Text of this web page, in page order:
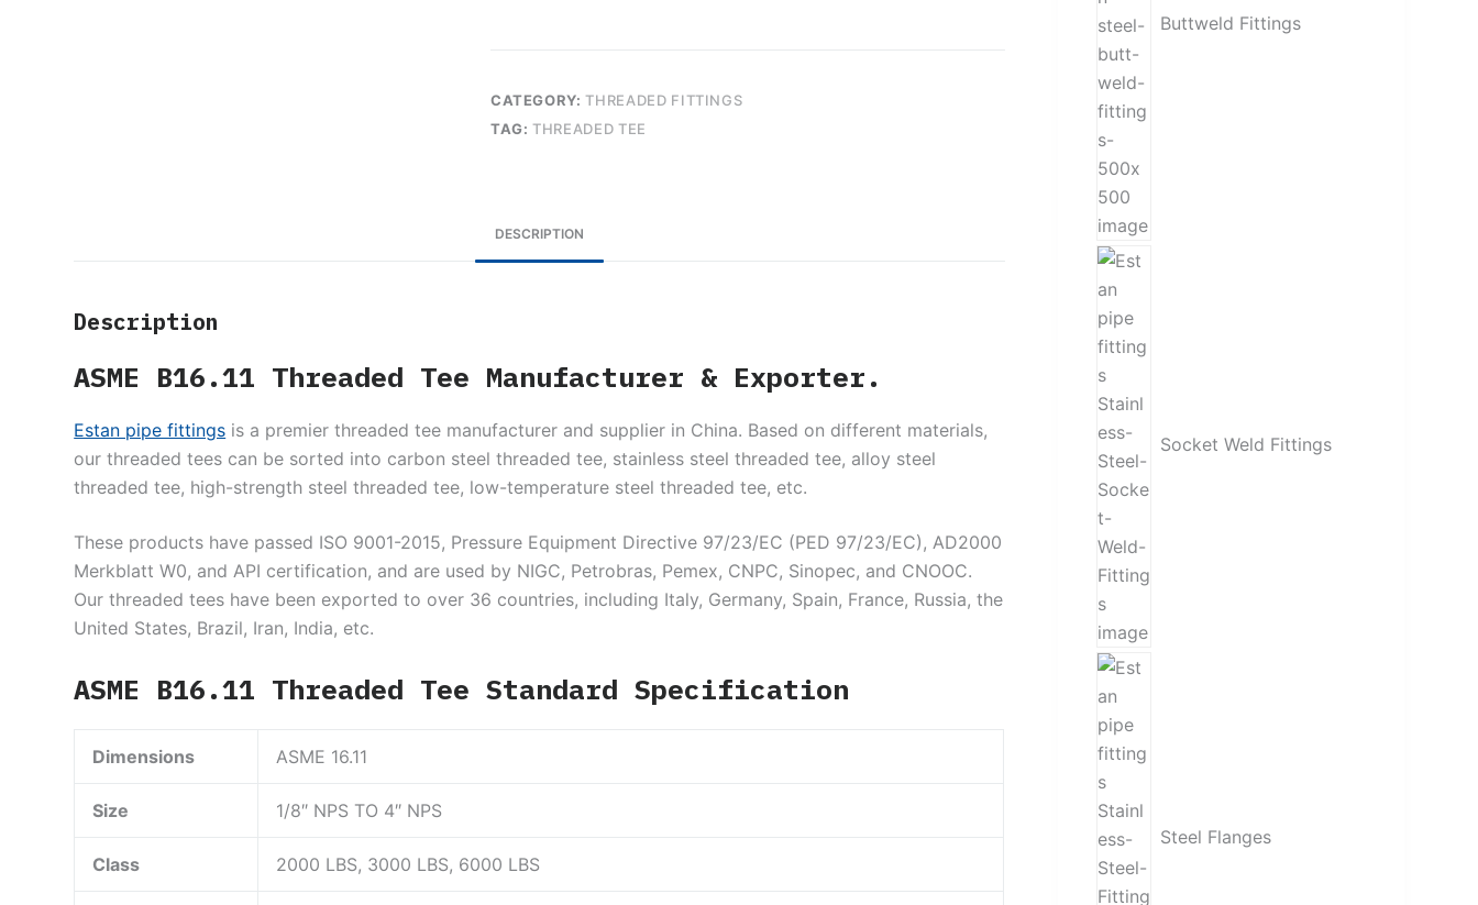
CATEGORY:THREADED FITTINGS
TAG:THREADED TEE
DESCRIPTION
Description
ASME B16.11 Threaded Tee Manufacturer & Exporter.
Estan pipe fittings is a premier threaded tee manufacturer and supplier in China. Based on different materials,
our threaded tees can be sorted into carbon steel threaded tee, stainless steel threaded tee, alloy steel
threaded tee, high-strength steel threaded tee, low-temperature steel threaded tee, etc.
These products have passed ISO 9001-2015, Pressure Equipment Directive 97/23/EC (PED 97/23/EC), AD2000
Merkblatt W0, and API certification, and are used by NIGC, Petrobras, Pemex, CNPC, Sinopec, and CNOOC.
Our threaded tees have been exported to over 36 countries, including Italy, Germany, Spain, France, Russia, the
United States, Brazil, Iran, India, etc.
ASME B16.11 Threaded Tee Standard Specification
Dimensions ASME 16.11
Size 1/8″ NPS TO 4″ NPS
Class 2000 LBS, 3000 LBS, 6000 LBS
Buttweld Fittings
Socket Weld Fittings
Steel Flanges